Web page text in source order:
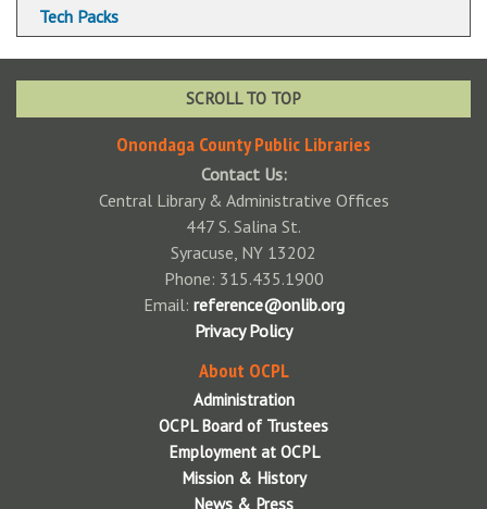
Wireless Printing via Mobile App
Wireless Printing via Web Upload
Tech Packs
SCROLL TO TOP
Onondaga County Public Libraries
Contact Us:
Central Library & Administrative Offices
447 S. Salina St.
Syracuse, NY 13202
Phone: 315.435.1900
Email: reference@onlib.org
Privacy Policy
About OCPL
Administration
OCPL Board of Trustees
Employment at OCPL
Mission & History
News & Press